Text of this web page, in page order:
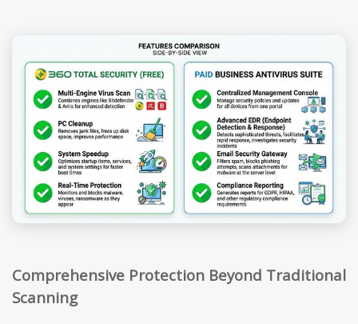
Comprehensive Protection Beyond Traditional
Scanning